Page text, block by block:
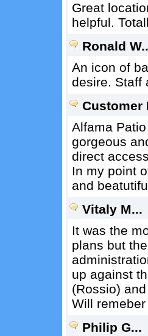
Great
helpful.
Ronald
An icon of
desire. Staff
Customer
Alfama
gorgeous
direct
In my point
and
Vitaly M...
It was the
plans but
up against
(Rossio)
Will
Philip G...